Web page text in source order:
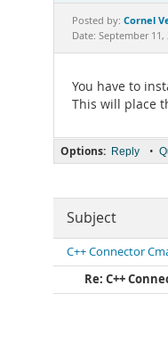
Posted by: Cornel
Date: September 11,
You have to
This will place
Options: Reply •
Subject
C++ Connector
Re: C++